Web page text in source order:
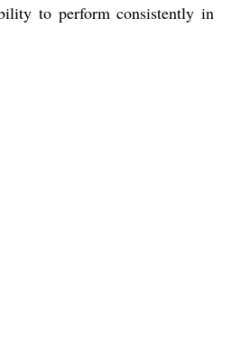
to perform consistently in